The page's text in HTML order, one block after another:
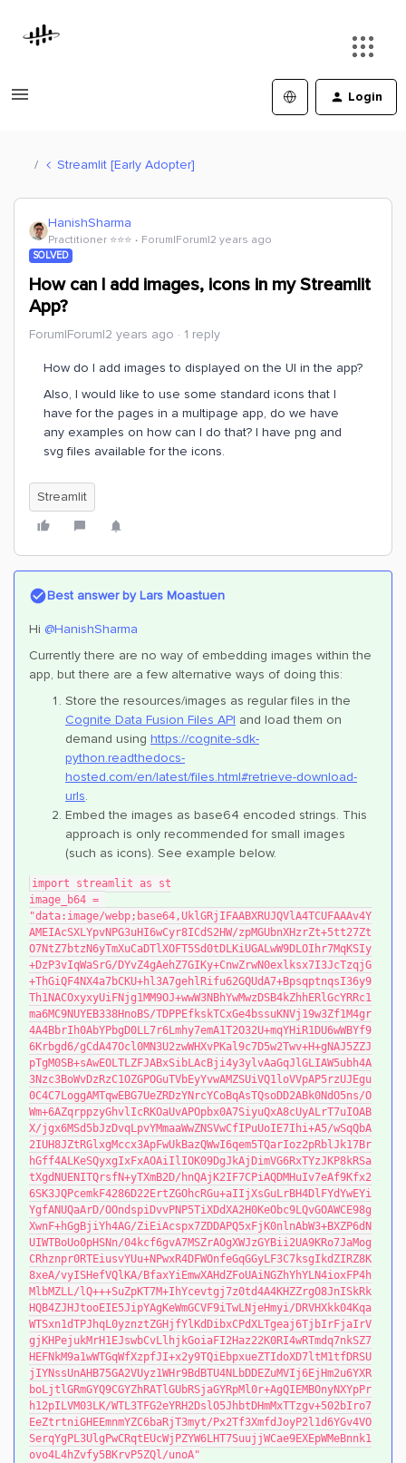
Login
Streamlit [Early Adopter]
HanishSharma
Practitioner ⭐️⭐️⭐️ Forum|Forum|2 years ago
SOLVED
How can I add images, icons in my Streamlit
App?
Forum|Forum|2 years ago 1 reply
How do I add images to displayed on the UI in the app?
Also, I would like to use some standard icons that I
have for the pages in a multipage app, do we have
any examples on how can I do that? I have png and
svg files available for the icons.
Streamlit
Best answer byLars Moastuen
Hi @HanishSharma
Currently there are no way of embedding images within the
app, but there are a few alternative ways of doing this:
Store the resources/images as regular files in the
Cognite Data Fusion Files API and load them on
demand using https://cognite-sdk-
python.readthedocs-
hosted.com/en/latest/files.html#retrieve-download-
urls.
Embed the images as base64 encoded strings. This
approach is only recommended for small images
(such as icons). See example below.
import streamlit as st
image_b64 =
"data:image/webp;base64,UklGRjIFAABXRUJQVlA4TCUFAAAv4Y
AMEIAcSXLYpvNPG3uHI6wCyr8ICdS2HW/zpMGUbnXHzrZt+5tt27Zt
O7NtZ7btzN6yTmXuCaDTlXOFT5Sd0tDLKiUGALwW9DLOIhr7MqKSIy
+DzP3vIqWaSrG/DYvZ4gAehZ7GIKy+CnwZrwN0exlksx7I3JcTzqjG
+ThGiQF4NX4a7bCKU+hl3A7gehlRifu62GQUdA7+BpsqptnqsI36y9
Th1NACOxyxyUiFNjg1MM9OJ+wwW3NBhYwMwzDSB4kZhhERlGcYRRc1
ma6MC9NUYEB338HnoBS/TDPPEfkskTCxGe4bssuKNVj19w3Zf1M4gr
4A4BbrIh0AbYPbgD0LL7r6Lmhy7emA1T2O32U+mqYHiR1DU6wWBYf9
6Krbgd6/gCdA47Ocl0MN3U2zwWHXvPKal9c7D5w2Twv+H+gNAJ5ZZJ
pTgM0SB+sAwEOLTLZFJABxSibLAcBji4y3ylvAaGqJlGLIAW5ubh4A
3Nzc3BoWvDzRzC1OZGPOGuTVbEyYvwAMZSUiVQ1loVVpAP5rzUJEgu
0C4C7LoggAMTqwEBG7UeZRDzYNrcYCoBqAsTQsoDD2ABk0NdO5ns/O
Wm+6AZqrppzyGhvlIcRKOaUvAPOpbx0A7SiyuQxA8cUyALrT7uIOAB
X/jgx6MSd5bJzDvqLpvYMmaaWwZNSVwCfIPuUoIE7Ihi+A5/wSqQbA
2IUH8JZtRGlxgMccx3ApFwUkBazQWwI6qem5TQarIoz2pRblJk17Br
hGff4ALKeSQyxgIxFxAOAiIlIOK09DgJkAjDimVG6RxTYzJKP8kRSa
tXgdNUENITQrsfN+yTXmB2D/hnQAjK2IF7CPiAQDMHuIv7eAf9Kfx2
6SK3JQPcemkF4286D22ErtZGOhcRGu+aIIjXsGuLrBH4DlFYdYwEYi
YgfANUQaArD/OOndspiDvvPNP5TiXDdXA2H0KeObc9LQvGOAWCE98g
XwnF+hGgBjiYh4AG/ZiEiAcspx7ZDDAPQ5xFjK0nlnAbW3+BXZP6dN
UIWTBoUo0pHSNn/04kcf6gvA7MSZrAOgXWJzGYBii2UA9KRo7JaMog
CRhznpr0RTEiusvYUu+NPwxR4DFWOnfeGqGGyLF3C7ksgIkdZIRZ8K
8xeA/vyISHefVQlKA/BfaxYiEmwXAHdZFoUAiNGZhYhYLN4ioxFP4h
MlbMZLL/lQ+++SuZpKT7M+IhYcevtgj7z0td4A4KHZZrgO8JnISkRk
HQB4ZJHJtooEIE5JipYAgKeWmGCVF9iTwLNjeHmyi/DRVHXkk04Kqa
WTSxn1dTPJhqL0yznztZGHjfYlKdDibxCPdXLTgeaj6TjbIrFjaIrV
gjKHPejukMrH1EJswbCvLlhjkGoiaFI2Haz22K0RI4wRTmdq7nkSZ7
HEFNkM9a1wWTGqWfXzpfJI+x2y9TQiEbpxueZTIdoXD7ltM1tfDRSU
jIYNssUnAHB75GA2VUyz1WHr9BdBTU4NLbDDEZuMVIj6EjHm2u6YXR
boLjtlGRmGYQ9CGYZhRATlGUbRSjaGYRpMl0r+AgQIEMBOnyNXYpPr
h12pILVM03LK/WTL3TFG2eYRH2DslO5JhbtDHmMxTTzgv+502bIro7
EeZtrtniGHEEmnmYZC6baRjT3myt/Px2Tf3XmfdJoyP2l1d6YGv4VO
SerqYgPL3UlgPwCRqtEUcWjPZYW6LHT7SuujjWCae9EXEpWMeBnnk1
ovo4L4hZvfy5BKrvP5ZQl/unoA"